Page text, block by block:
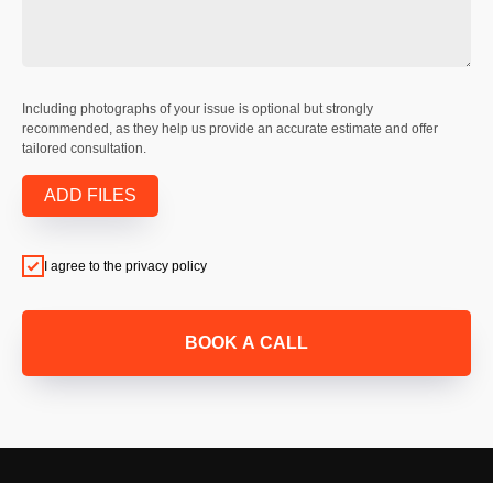
Including photographs of your issue is optional but strongly
recommended, as they help us provide an accurate estimate and offer
tailored consultation.
ADD FILES
I agree to the privacy policy
BOOK A CALL